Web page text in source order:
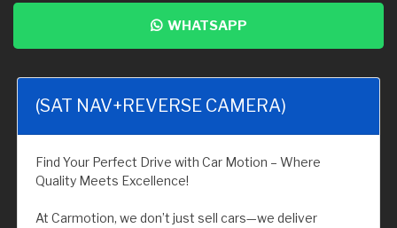
WHATSAPP
(SAT NAV+REVERSE CAMERA)
Find Your Perfect Drive with Car Motion – Where
Quality Meets Excellence!
At Carmotion, we don’t just sell cars—we deliver